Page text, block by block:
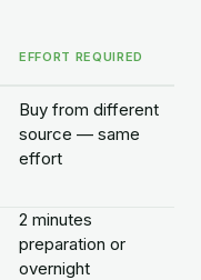
EFFORT REQUIRED
Buy from different
source — same
effort
2 minutes
preparation or
overnight